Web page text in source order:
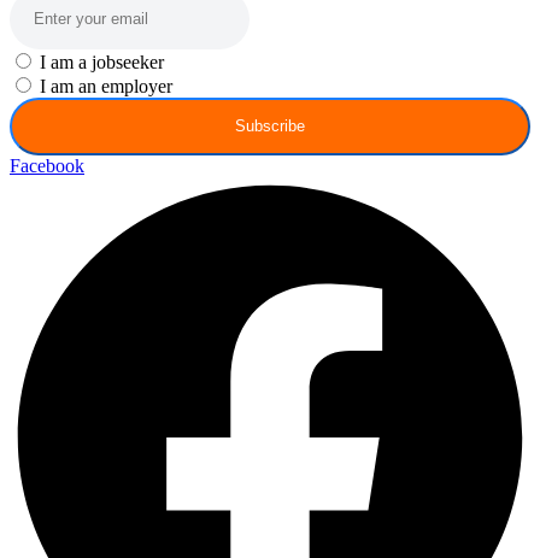
I am a jobseeker
I am an employer
Subscribe
Facebook